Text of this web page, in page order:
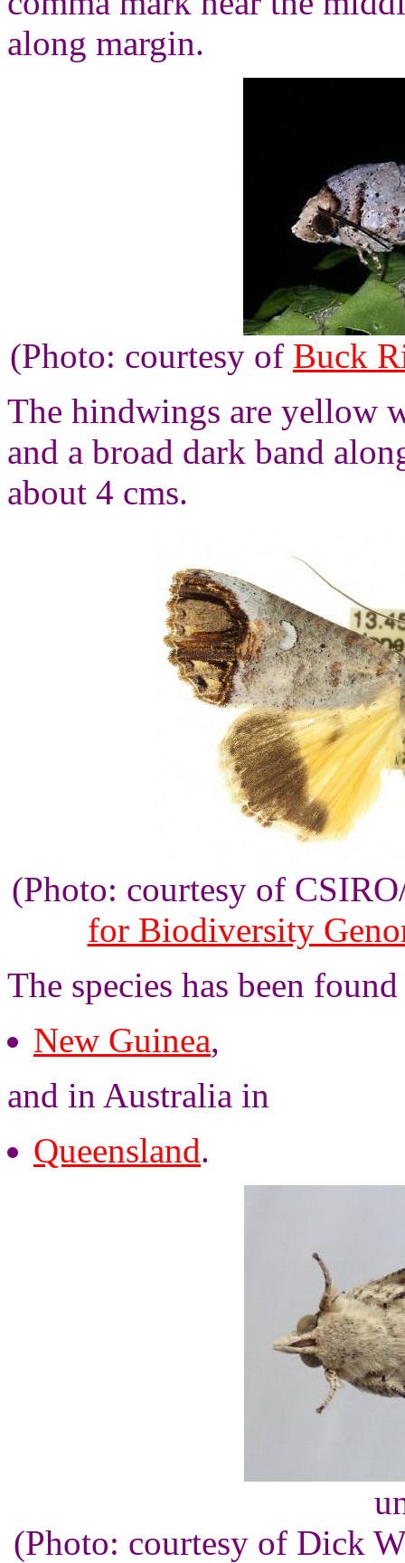
along margin.
(Photo: courtesy of Buck
The hindwings are yellow
and a broad dark band
about 4 cms.
(Photo: courtesy of
for Biodiversity
The species has been
New Guinea,
and in Australia in
Queensland.
(Photo: courtesy of Dick